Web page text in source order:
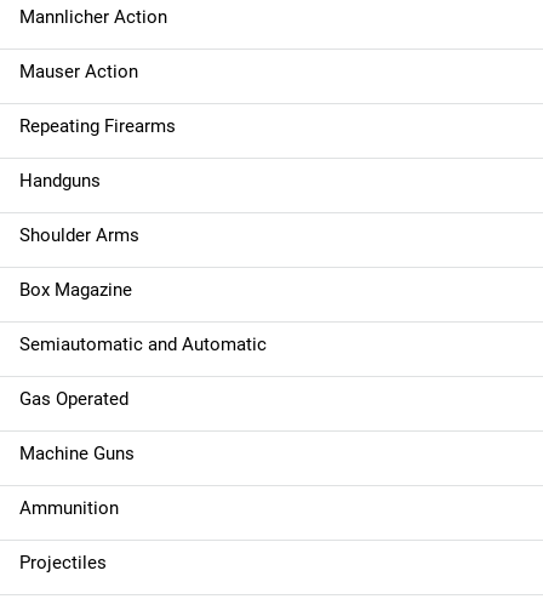
Mannlicher Action
Mauser Action
Repeating Firearms
Handguns
Shoulder Arms
Box Magazine
Semiautomatic and Automatic
Gas Operated
Machine Guns
Ammunition
Projectiles